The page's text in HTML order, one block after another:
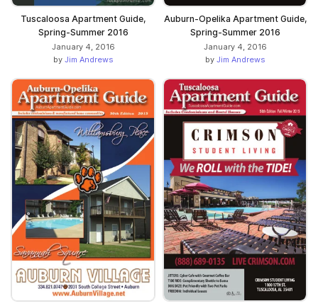
Tuscaloosa Apartment Guide,
Spring-Summer 2016
January 4, 2016
by Jim Andrews
Auburn-Opelika Apartment Guide,
Spring-Summer 2016
January 4, 2016
by Jim Andrews